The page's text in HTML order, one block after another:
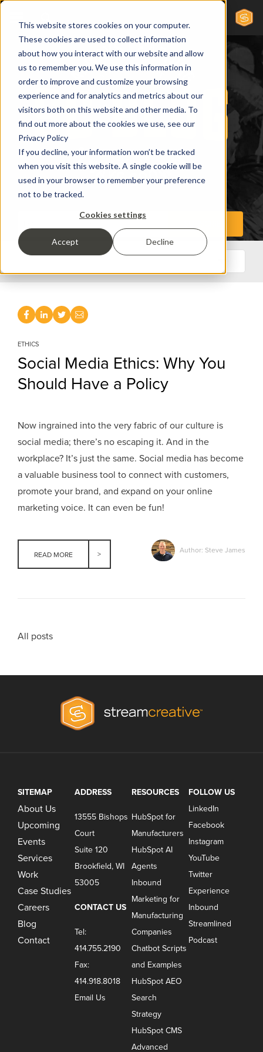
This website stores cookies on your computer.
These cookies are used to collect information
about how you interact with our website and allow
us to remember you. We use this information in
order to improve and customize your browsing
experience and for analytics and metrics about our
visitors both on this website and other media. To
find out more about the cookies we use, see our
Privacy Policy
If you decline, your information won’t be tracked
when you visit this website. A single cookie will be
used in your browser to remember your preference
not to be tracked.
Cookies settings
Accept Decline
ETHICS
Social Media Ethics: Why You
Should Have a Policy
Now ingrained into the very fabric of our culture is
social media; there’s no escaping it. And in the
workplace? It’s just the same. Social media has become
a valuable business tool to connect with customers,
promote your brand, and expand on your online
marketing voice. It can even be fun!
READ MORE
Author: Steve James
All posts
SITEMAP
About Us
Upcoming
Events
Services
Work
Case Studies
Careers
Blog
Contact
ADDRESS
13555 Bishops
Court
Suite 120
Brookfield, WI
53005
CONTACT US
Tel:
414.755.2190
Fax:
414.918.8018
Email Us
RESOURCES
HubSpot for
Manufacturers
HubSpot AI
Agents
Inbound
Marketing for
Manufacturing
Companies
Chatbot Scripts
and Examples
HubSpot AEO
Search
Strategy
HubSpot CMS
Advanced
FOLLOW US
LinkedIn
Facebook
Instagram
YouTube
Twitter
Experience
Inbound
Streamlined
Podcast